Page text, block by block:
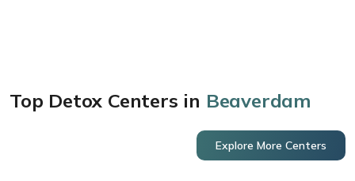
Top Detox Centers in Beaverdam
Explore More Centers